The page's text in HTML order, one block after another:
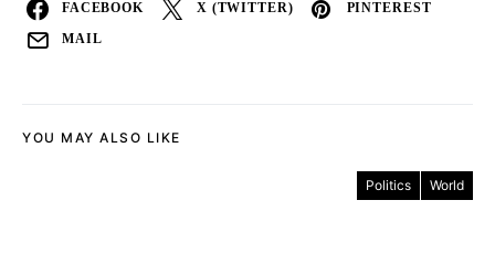
FACEBOOK X (TWITTER) PINTEREST
MAIL
YOU MAY ALSO LIKE
Politics World